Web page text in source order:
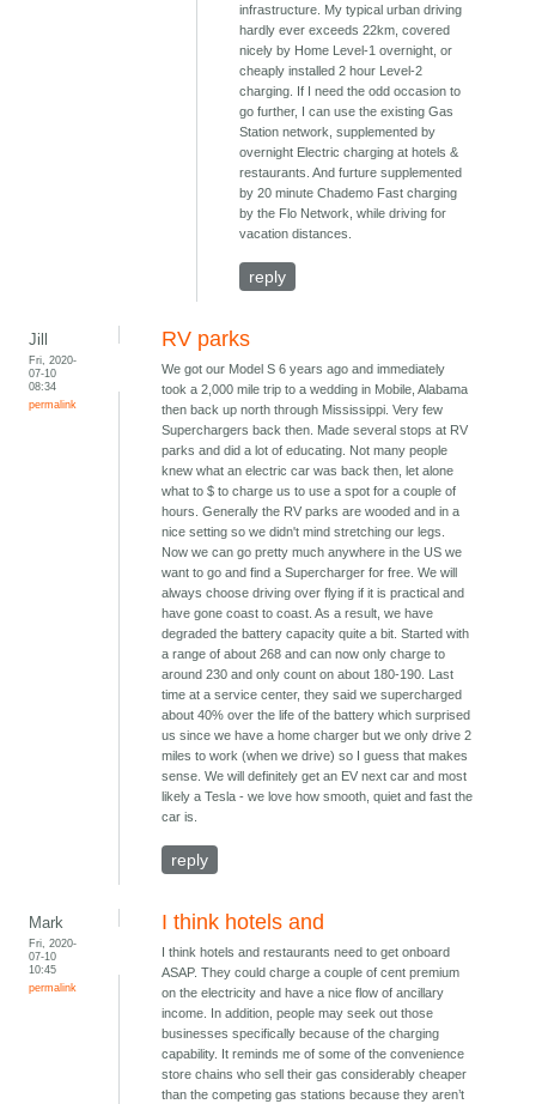
infrastructure. My typical urban driving
hardly ever exceeds 22km, covered
nicely by Home Level-1 overnight, or
cheaply installed 2 hour Level-2
charging. If I need the odd occasion to
go further, I can use the existing Gas
Station network, supplemented by
overnight Electric charging at hotels &
restaurants. And furture supplemented
by 20 minute Chademo Fast charging
by the Flo Network, while driving for
vacation distances.
reply
Jill
Fri, 2020-
07-10
08:34
permalink
RV parks
We got our Model S 6 years ago and immediately
took a 2,000 mile trip to a wedding in Mobile, Alabama
then back up north through Mississippi. Very few
Superchargers back then. Made several stops at RV
parks and did a lot of educating. Not many people
knew what an electric car was back then, let alone
what to $ to charge us to use a spot for a couple of
hours. Generally the RV parks are wooded and in a
nice setting so we didn't mind stretching our legs.
Now we can go pretty much anywhere in the US we
want to go and find a Supercharger for free. We will
always choose driving over flying if it is practical and
have gone coast to coast. As a result, we have
degraded the battery capacity quite a bit. Started with
a range of about 268 and can now only charge to
around 230 and only count on about 180-190. Last
time at a service center, they said we supercharged
about 40% over the life of the battery which surprised
us since we have a home charger but we only drive 2
miles to work (when we drive) so I guess that makes
sense. We will definitely get an EV next car and most
likely a Tesla - we love how smooth, quiet and fast the
car is.
reply
Mark
Fri, 2020-
07-10
10:45
permalink
I think hotels and
I think hotels and restaurants need to get onboard
ASAP. They could charge a couple of cent premium
on the electricity and have a nice flow of ancillary
income. In addition, people may seek out those
businesses specifically because of the charging
capability. It reminds me of some of the convenience
store chains who sell their gas considerably cheaper
than the competing gas stations because they aren’t